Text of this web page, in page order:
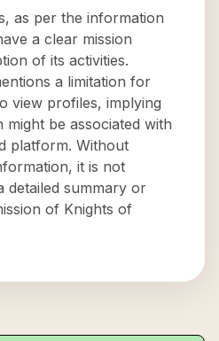
as per the information
a clear mission
of its activities.
a limitation for
view profiles, implying
be associated with
platform. Without
it is not
detailed summary or
of Knights of